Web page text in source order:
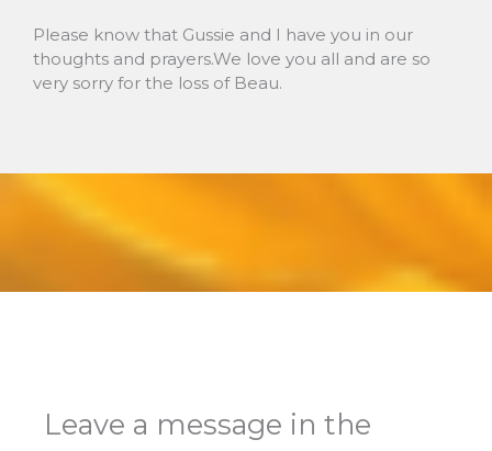
Please know that Gussie and I have you in our
thoughts and prayers.We love you all and are so
very sorry for the loss of Beau.
Leave a message in the